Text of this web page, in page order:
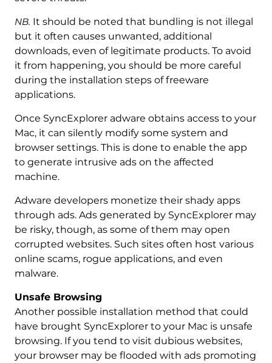
NB. It should be noted that bundling is not illegal
but it often causes unwanted, additional
downloads, even of legitimate products. To avoid
it from happening, you should be more careful
during the installation steps of freeware
applications.
Once SyncExplorer adware obtains access to your
Mac, it can silently modify some system and
browser settings. This is done to enable the app
to generate intrusive ads on the affected
machine.
Adware developers monetize their shady apps
through ads. Ads generated by SyncExplorer may
be risky, though, as some of them may open
corrupted websites. Such sites often host various
online scams, rogue applications, and even
malware.
Unsafe Browsing
Another possible installation method that could
have brought SyncExplorer to your Mac is unsafe
browsing. If you tend to visit dubious websites,
your browser may be flooded with ads promoting